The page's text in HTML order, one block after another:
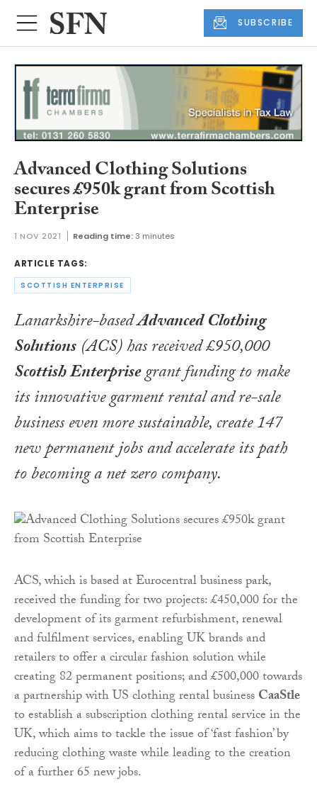
SUBSCRIBE
Advanced Clothing Solutions
secures £950k grant from Scottish
Enterprise
1 NOV 2021 Reading time: 3 minutes
ARTICLE TAGS:
SCOTTISH ENTERPRISE
Lanarkshire-basedAdvanced Clothing
Solutions(ACS) has received £950,000
Scottish Enterprisegrant funding to make
its innovative garment rental and re-sale
business even more sustainable, create 147
new permanent jobs and accelerate its path
to becoming a net zero company.
ACS, which is based at Eurocentral business park,
received the funding for two projects: £450,000 for the
development of its garment refurbishment, renewal
and fulfilment services, enabling UK brands and
retailers to offer a circular fashion solution while
creating 82 permanent positions; and £500,000 towards
a partnership with US clothing rental businessCaaStle
to establish a subscription clothing rental service in the
UK, which aims to tackle the issue of ‘fast fashion’ by
reducing clothing waste while leading to the creation
of a further 65 new jobs.